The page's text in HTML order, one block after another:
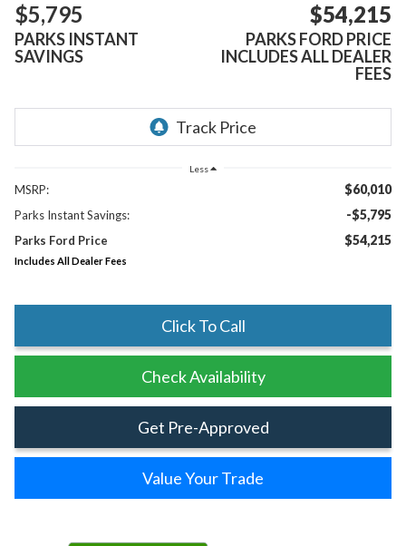
$5,795
PARKS INSTANT
SAVINGS
$54,215
PARKS FORD PRICE
INCLUDES ALL DEALER
FEES
Less
MSRP: $60,010
Parks Instant Savings: -$5,795
Parks Ford Price $54,215
Includes All Dealer Fees
Click To Call
Check Availability
Get Pre-Approved
Value Your Trade